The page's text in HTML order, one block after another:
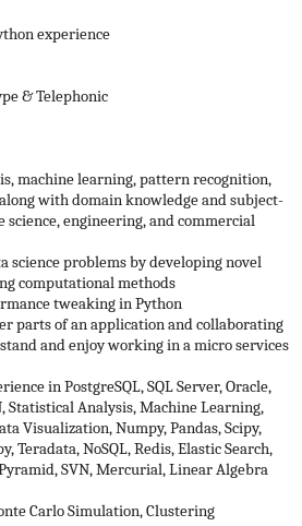
experience
Long Term
& Telephonic
machine learning, pattern recognition,
with domain knowledge and subject-
science, engineering, and commercial
science problems by developing novel
computational methods
tweaking in Python
parts of an application and collaborating
and enjoy working in a micro services
in PostgreSQL, SQL Server, Oracle,
Statistical Analysis, Machine Learning,
Visualization, Numpy, Pandas, Scipy,
Teradata, NoSQL, Redis, Elastic Search,
SVN, Mercurial, Linear Algebra
Carlo Simulation, Clustering